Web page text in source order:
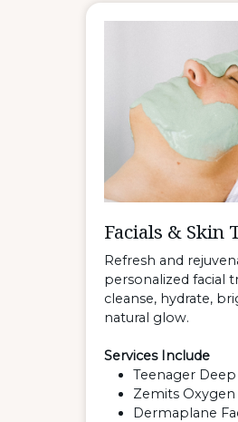
Facials & Skin
Refresh and
personalized facial
cleanse, hydrate,
natural glow.
Services Include
Teenager Deep
Zemits Oxygen
Dermaplane